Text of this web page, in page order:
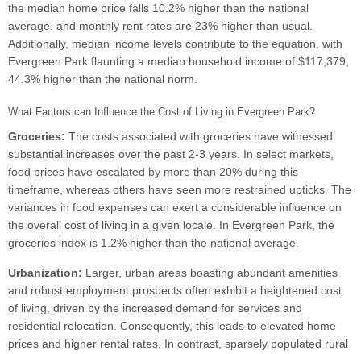
the median home price falls 10.2% higher than the national
average, and monthly rent rates are 23% higher than usual.
Additionally, median income levels contribute to the equation, with
Evergreen Park flaunting a median household income of $117,379,
44.3% higher than the national norm.
What Factors can Influence the Cost of Living in Evergreen Park?
Groceries: The costs associated with groceries have witnessed
substantial increases over the past 2-3 years. In select markets,
food prices have escalated by more than 20% during this
timeframe, whereas others have seen more restrained upticks. The
variances in food expenses can exert a considerable influence on
the overall cost of living in a given locale. In Evergreen Park, the
groceries index is 1.2% higher than the national average.
Urbanization: Larger, urban areas boasting abundant amenities
and robust employment prospects often exhibit a heightened cost
of living, driven by the increased demand for services and
residential relocation. Consequently, this leads to elevated home
prices and higher rental rates. In contrast, sparsely populated rural